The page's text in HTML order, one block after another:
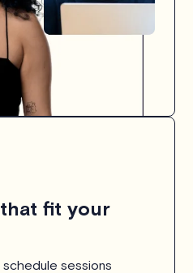
fit your
schedule sessions